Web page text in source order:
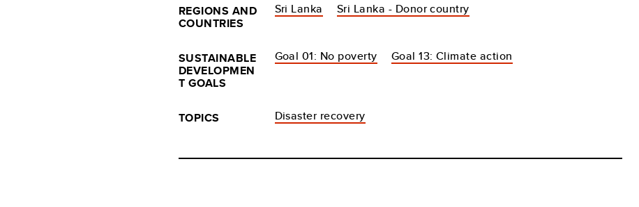
REGIONS AND
COUNTRIES
Sri Lanka Sri Lanka - Donor country
SUSTAINABLE
DEVELOPMEN
T GOALS
Goal 01: No poverty Goal 13: Climate action
TOPICS Disaster recovery